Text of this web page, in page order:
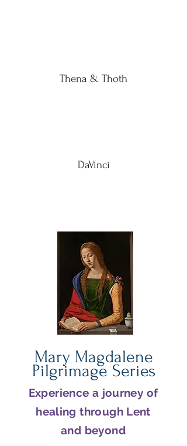
Thena & Thoth
DaVinci
Experience a journey of
healing through Lent
and beyond
Mary Magdalene
Pilgrimage Series